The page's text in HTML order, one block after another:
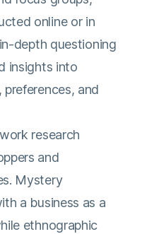
online or in
depth questioning
insights into
and
research
and
Mystery
a business as a
ethnographic